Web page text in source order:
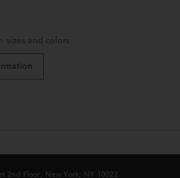
sizes and colors
2nd Floor, New York, NY 10022